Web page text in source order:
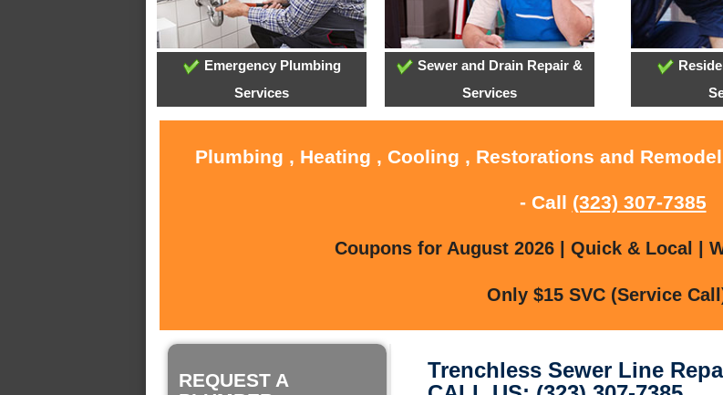
Emergency Plumbing
Services
Sewer and Drain Repair &
Services
Plumbing , Heating , Cooling , Restorations and
- Call (323) 307-7385
Coupons for August 2026 | Quick & Local |
Only $15 SVC (Service
REQUEST A
Trenchless Sewer Line